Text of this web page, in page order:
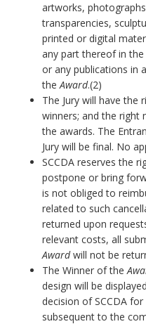
artworks,
transparencies,
printed or digital
any part thereof in
or any publications in
the Award.(2)
The Jury will have
winners; and the
the awards. The
Jury will be final. No
SCCDA reserves the
postpone or bring
is not obliged to
related to such
returned upon
relevant costs, all
Awardwill not be
The Winner of the
design will be
decision of SCCDA
subsequent to the